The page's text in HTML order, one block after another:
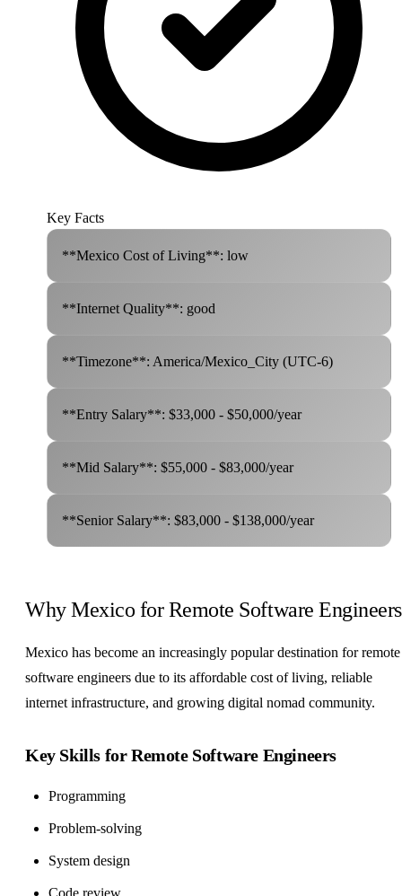
Key Facts
**Mexico Cost of Living**: low
**Internet Quality**: good
**Timezone**: America/Mexico_City (UTC-6)
**Entry Salary**: $33,000 - $50,000/year
**Mid Salary**: $55,000 - $83,000/year
**Senior Salary**: $83,000 - $138,000/year
Why Mexico for Remote Software
Mexico has become an increasingly popular destination for remote
software engineers due to its affordable cost of living, reliable
internet infrastructure, and growing digital nomad community.
Key Skills for Remote Software Engineers
Programming
Problem-solving
System design
Code review